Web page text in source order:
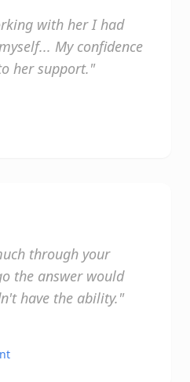
with her I had
My confidence
her support."
through your
the answer would
have the ability."